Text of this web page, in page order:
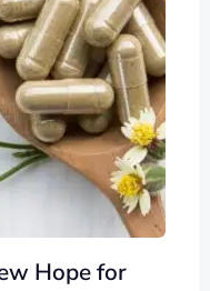
Hope for